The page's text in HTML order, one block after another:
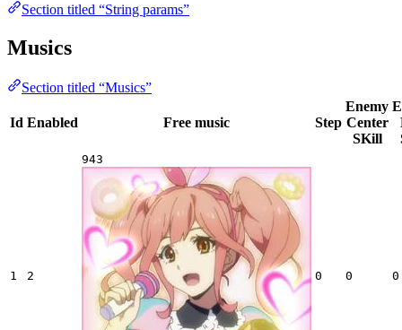
Section titled “String params”
Musics
Section titled “Musics”
Id Enabled Free music Step
Enemy
Center
SKill
1 2
943
0 0 0